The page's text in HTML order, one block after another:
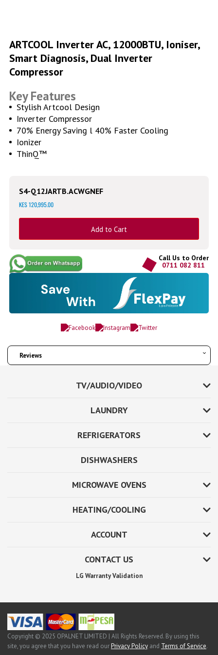
to
the
beginning
of
the
gallery
ARTCOOL Inverter AC, 12000BTU, Ioniser,
Smart Diagnosis, Dual Inverter
Compressor
Key Features
Stylish Artcool Design
Inverter Compressor
70% Energy Saving l 40% Faster Cooling
Ionizer
ThinQ™
S4-Q12JARTB.ACWGNEF
KES 120,995.00
Add to Cart
Call Us to Order
0711 082 811
Reviews
TV/AUDIO/VIDEO
LAUNDRY
REFRIGERATORS
DISHWASHERS
MICROWAVE OVENS
HEATING/COOLING
ACCOUNT
CONTACT US
LG Warranty Validation
Copyright © 2025 OPALNET LIMITED | All Rights Reserved. By using this
site, you agree that you have read ourPrivacy Policy and Terms of Service.